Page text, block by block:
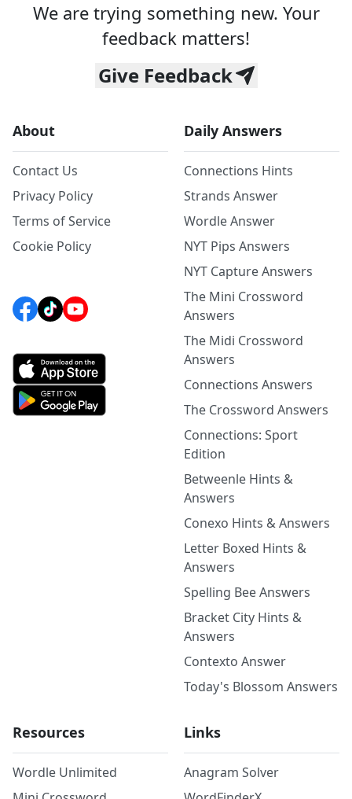
We are trying something new. Your
feedback matters!
Give Feedback
About
Contact Us
Privacy Policy
Terms of Service
Cookie Policy
Daily Answers
Connections Hints
Strands Answer
Wordle Answer
NYT Pips Answers
NYT Capture Answers
The Mini Crossword
Answers
The Midi Crossword
Answers
Connections Answers
The Crossword Answers
Connections: Sport
Edition
Betweenle Hints &
Answers
Conexo Hints & Answers
Letter Boxed Hints &
Answers
Spelling Bee Answers
Bracket City Hints &
Answers
Contexto Answer
Today's Blossom Answers
Resources
Wordle Unlimited
Links
Anagram Solver